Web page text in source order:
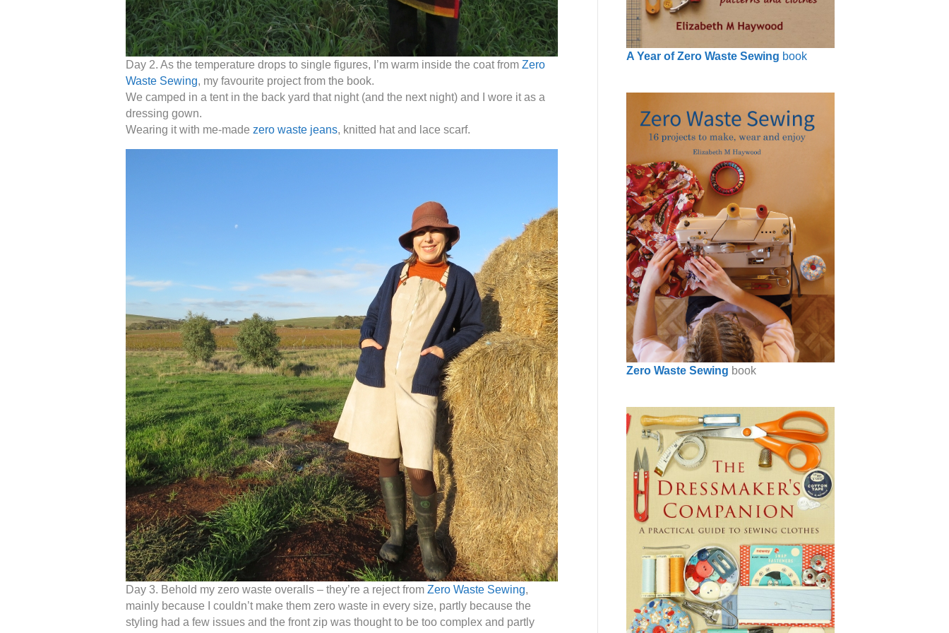
Day 2. As the temperature drops to single figures, I’m warm inside the coat from Zero
Waste Sewing, my favourite project from the book.
We camped in a tent in the back yard that night (and the next night) and I wore it as a
dressing gown.
Wearing it with me-made zero waste jeans, knitted hat and lace scarf.
Day 3. Behold my zero waste overalls – they’re a reject from Zero Waste Sewing,
mainly because I couldn’t make them zero waste in every size, partly because the
styling had a few issues and the front zip was thought to be too complex and partly
A Year of Zero Waste Sewing book
Zero Waste Sewing book